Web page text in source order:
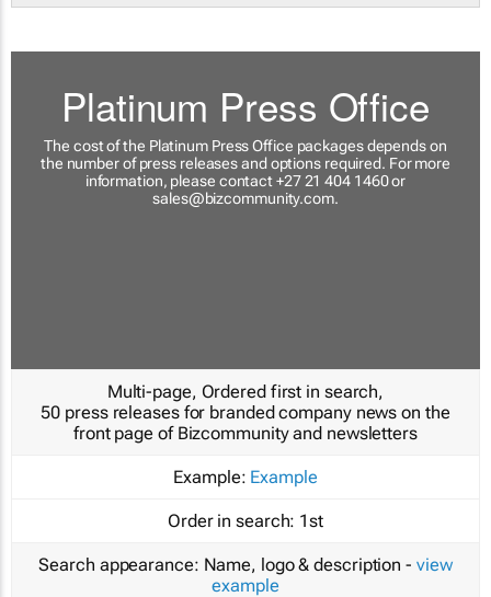
Platinum Press Office
The cost of the Platinum Press Office packages depends on
the number of press releases and options required. For more
information, please contact +27 21 404 1460 or
sales@bizcommunity.com.
Multi-page, Ordered first in search,
50 press releases for branded company news on the
front page of Bizcommunity and newsletters
Example: Example
Order in search: 1st
Search appearance: Name, logo & description - view
example